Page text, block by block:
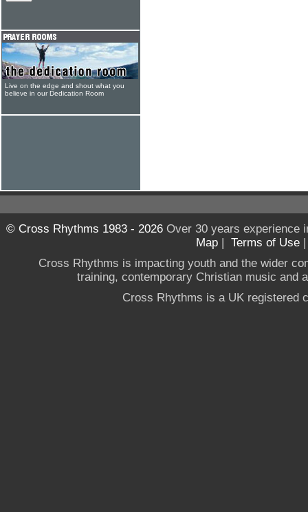
Live on the edge and shout what you
believe in our Dedication Room
© Cross Rhythms 1983 - 2026Over 30 years experience
Map | Terms of Use
Cross Rhythms is impacting youth and the wider
training, contemporary Christian music and
Cross Rhythms is a UK registered